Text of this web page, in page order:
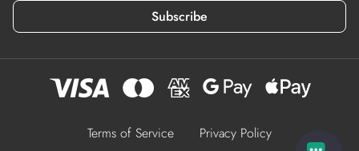
Subscribe
Terms of Service Privacy Policy